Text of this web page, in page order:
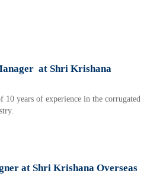
at Shri Krishana
10 years of experience in the corrugated
at Shri Krishana Overseas